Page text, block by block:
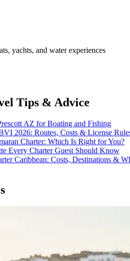
yachts, and water experiences
Tips & Advice
AZ for Boating and Fishing
2026: Routes, Costs & License
Charter: Which Is Right for You?
Every Charter Guest Should Know
Caribbean: Costs, Destinations &